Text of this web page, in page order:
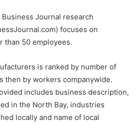
Journal research
focuses on
than 50 employees.
is ranked by number of
then by workers companywide.
includes business description,
in the North Bay, industries
locally and name of local